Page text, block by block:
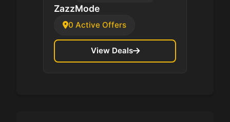
ZazzMode
0 Active Offers
View Deals